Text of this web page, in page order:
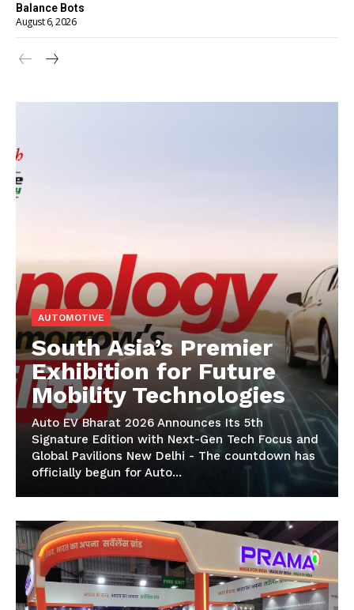
Balance Bots
August 6, 2026
AUTOMOTIVE
South Asia’s Premier
Exhibition for Future
Mobility Technologies
Auto EV Bharat 2026 Announces Its 5th
Signature Edition with Next-Gen Tech Focus and
Global Pavilions New Delhi - The countdown has
officially begun for Auto...